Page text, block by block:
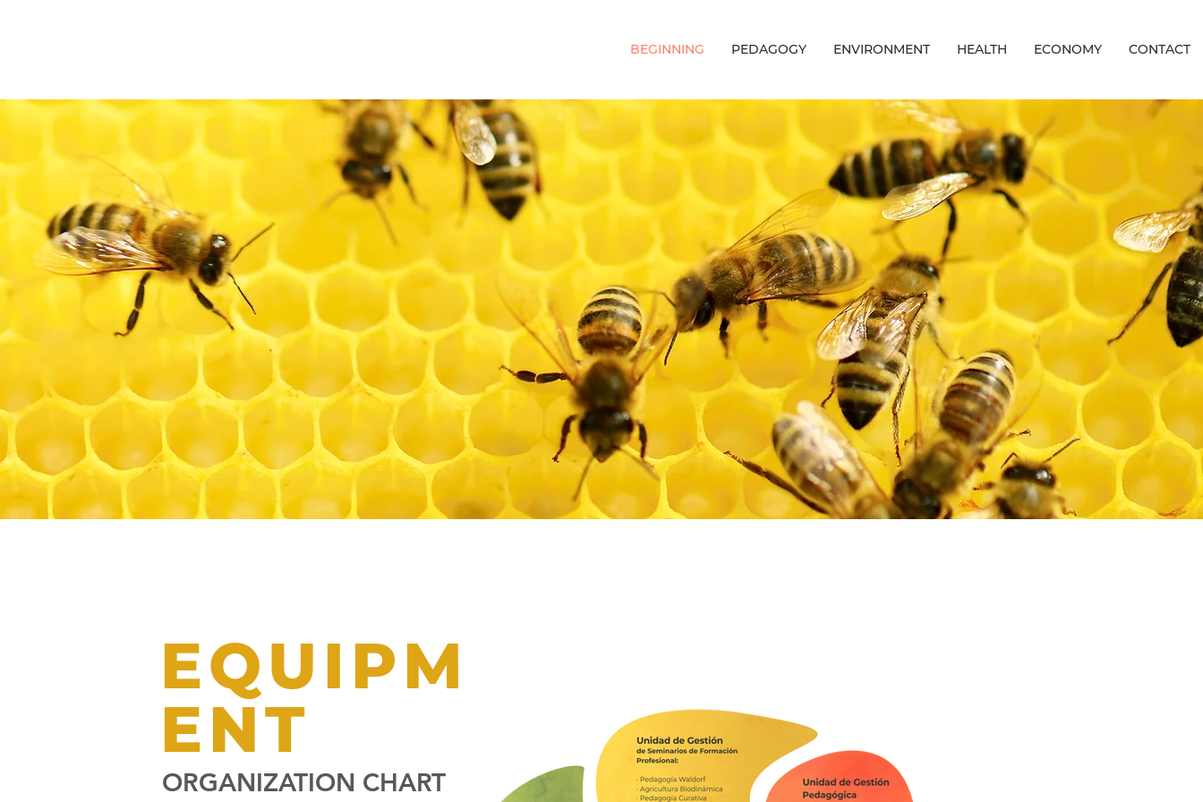
BEGINNING PEDAGOGY ENVIRONMENT HEALTH ECONOMY CONTACT
EQUIPM
ENT
ORGANIZATION CHART